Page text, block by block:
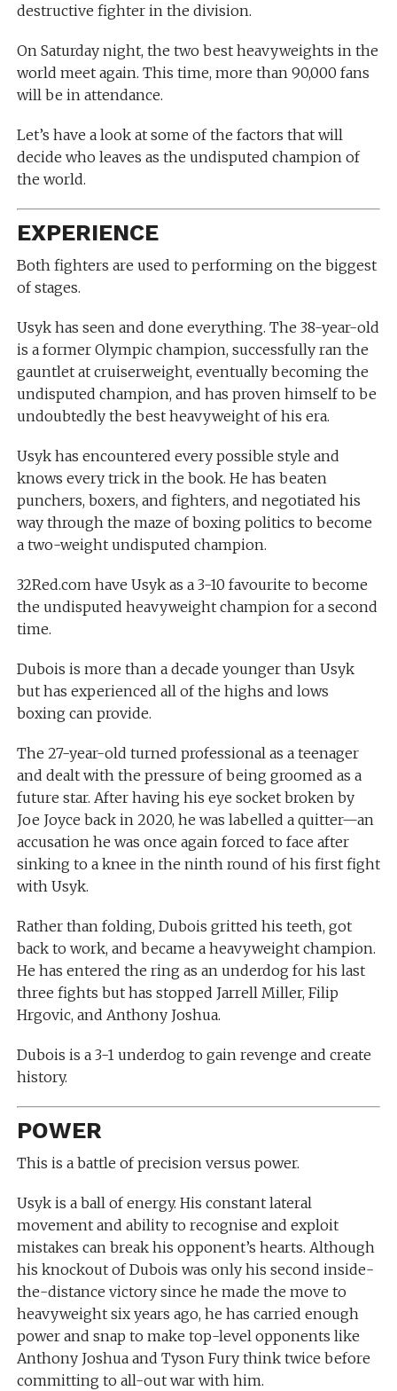
destructive fighter in the division.
On Saturday night, the two best heavyweights in the
world meet again. This time, more than 90,000 fans
will be in attendance.
Let’s have a look at some of the factors that will
decide who leaves as the undisputed champion of
the world.
EXPERIENCE
Both fighters are used to performing on the biggest
of stages.
Usyk has seen and done everything. The 38-year-old
is a former Olympic champion, successfully ran the
gauntlet at cruiserweight, eventually becoming the
undisputed champion, and has proven himself to be
undoubtedly the best heavyweight of his era.
Usyk has encountered every possible style and
knows every trick in the book. He has beaten
punchers, boxers, and fighters, and negotiated his
way through the maze of boxing politics to become
a two-weight undisputed champion.
32Red.com have Usyk as a 3-10 favourite to become
the undisputed heavyweight champion for a second
time.
Dubois is more than a decade younger than Usyk
but has experienced all of the highs and lows
boxing can provide.
The 27-year-old turned professional as a teenager
and dealt with the pressure of being groomed as a
future star. After having his eye socket broken by
Joe Joyce back in 2020, he was labelled a quitter—an
accusation he was once again forced to face after
sinking to a knee in the ninth round of his first fight
with Usyk.
Rather than folding, Dubois gritted his teeth, got
back to work, and became a heavyweight champion.
He has entered the ring as an underdog for his last
three fights but has stopped Jarrell Miller, Filip
Hrgovic, and Anthony Joshua.
Dubois is a 3-1 underdog to gain revenge and create
history.
POWER
This is a battle of precision versus power.
Usyk is a ball of energy. His constant lateral
movement and ability to recognise and exploit
mistakes can break his opponent’s hearts. Although
his knockout of Dubois was only his second inside-
the-distance victory since he made the move to
heavyweight six years ago, he has carried enough
power and snap to make top-level opponents like
Anthony Joshua and Tyson Fury think twice before
committing to all-out war with him.